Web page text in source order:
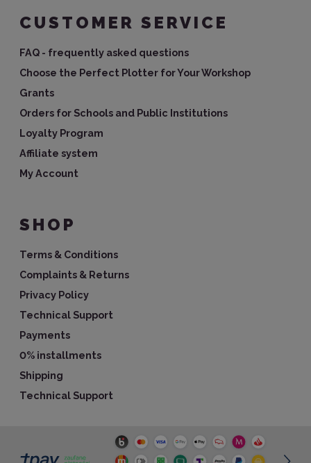
CUSTOMER SERVICE
FAQ - frequently asked questions
Choose the Perfect Plotter for Your Workshop
Grants
Orders for Schools and Public Institutions
Loyalty Program
Affiliate system
My Account
SHOP
Terms & Conditions
Complaints & Returns
Privacy Policy
Technical Support
Payments
0% installments
Shipping
Technical Support